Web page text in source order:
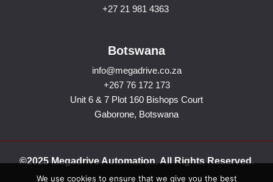
+27 21 981 4363
Botswana
info@megadrive.co.za
+267 76 172 173
Unit 6 & 7 Plot 160 Bishops Court
Gaborone, Botswana
©2025 Megadrive Automation. All Rights Reserved.
We use cookies to ensure that we give you the best